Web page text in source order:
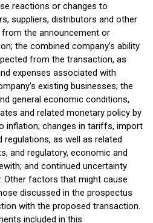
reactions or changes to
suppliers, distributors and other
the announcement or
the combined company’s ability
from the transaction, as
expenses associated with
existing businesses; the
general economic conditions,
and related monetary policy by
inflation; changes in tariffs, import
as well as related
and regulatory, economic and
and continued uncertainty
Other factors that might cause
discussed in the prospectus
with the proposed transaction.
included in this